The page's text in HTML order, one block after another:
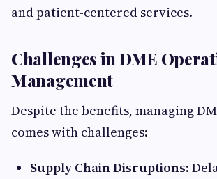
and patient-centered services.
Challenges in DME
Management
Despite the benefits, managing
comes with challenges:
Supply Chain Disruptions: